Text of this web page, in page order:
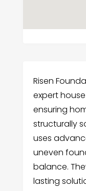
Risen
expert
ensuring
structurally
uses
uneven
balance.
lasting